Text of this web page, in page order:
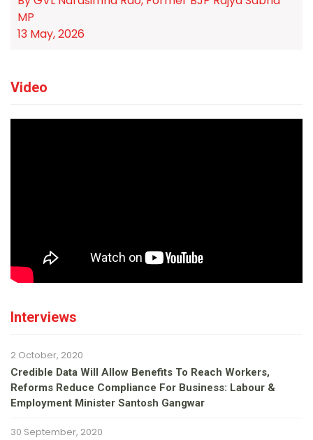
MP
13 May, 2026
Video
Interviews
2 October, 2020
Credible Data Will Allow Benefits To Reach Workers,
Reforms Reduce Compliance For Business: Labour &
Employment Minister Santosh Gangwar
30 September, 2020